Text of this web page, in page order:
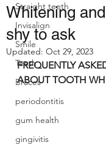
Straight teeth
Invisalign
Smile
Teeth
Braces
periodontitis
gum health
gingivitis
Whitening
shy to ask
Updated: Oct 29, 2023
FREQUENTLY
ABOUT TOOTH